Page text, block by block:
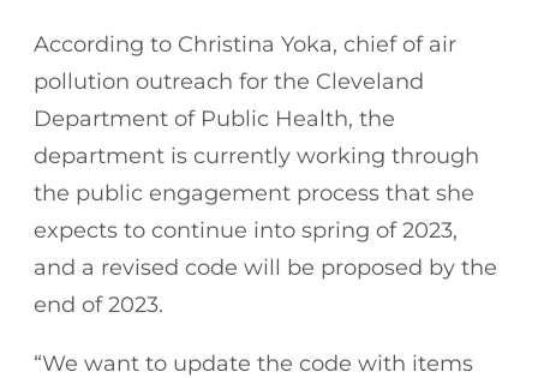
According to Christina Yoka, chief of air
pollution outreach for the Cleveland
Department of Public Health, the
department is currently working through
the public engagement process that she
expects to continue into spring of 2023,
and a revised code will be proposed by the
end of 2023.
“We want to update the code with items